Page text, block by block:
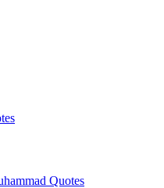
Quotes